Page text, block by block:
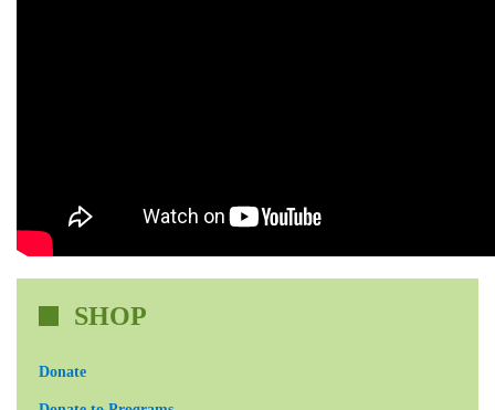
SHOP
Donate